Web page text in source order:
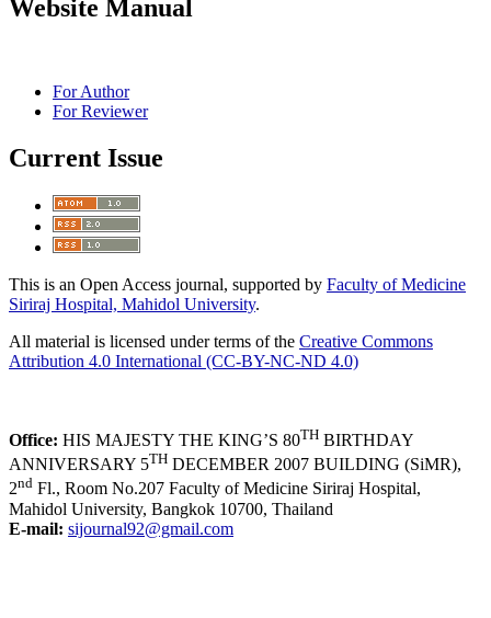
Website Manual
For Author
For Reviewer
Current Issue
This is an Open Access journal, supported by Faculty of Medicine
Siriraj Hospital, Mahidol University.
All material is licensed under terms of the Creative Commons
Attribution 4.0 International (CC-BY-NC-ND 4.0)
Office: HIS MAJESTY THE KING’S 80TH BIRTHDAY
ANNIVERSARY 5TH DECEMBER 2007 BUILDING (SiMR),
2nd Fl., Room No.207 Faculty of Medicine Siriraj Hospital,
Mahidol University, Bangkok 10700, Thailand
E-mail: sijournal92@gmail.com